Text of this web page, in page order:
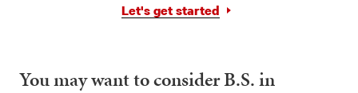
Let's get started
You may want to consider B.S. in